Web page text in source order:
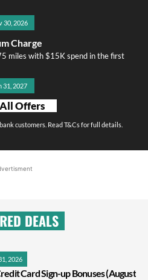
30, 2026
Charge
miles with $15K spend in the first
31, 2027
Offers
customers. Read T&Cs for full details.
DEALS
2026
Card Sign-up Bonuses (August